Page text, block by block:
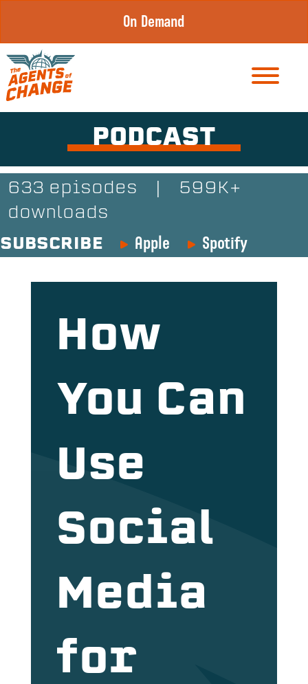
content
On Demand
PODCAST
633 episodes
599K+
downloads
SUBSCRIBE
Apple Spotify
How
You Can
Use
Social
Media
for